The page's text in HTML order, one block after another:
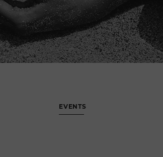
EVENTS